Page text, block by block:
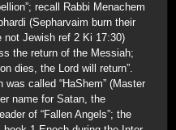
recall Rabbi Menachem
(Sepharvaim burn their
not Jewish ref 2 Ki 17:30)
the return of the Messiah;
dies, the Lord will return”.
called “HaShem” (Master
name for Satan, the
of “Fallen Angels”; the